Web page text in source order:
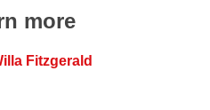
more
Fitzgerald